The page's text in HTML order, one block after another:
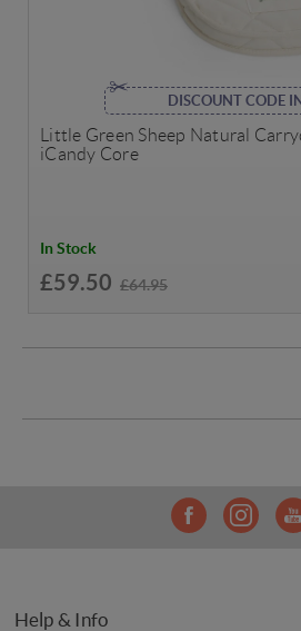
DISCOUNT CODE
Little Green Sheep Natural
iCandy Core
In Stock
£59.50 £64.95
Help & Info